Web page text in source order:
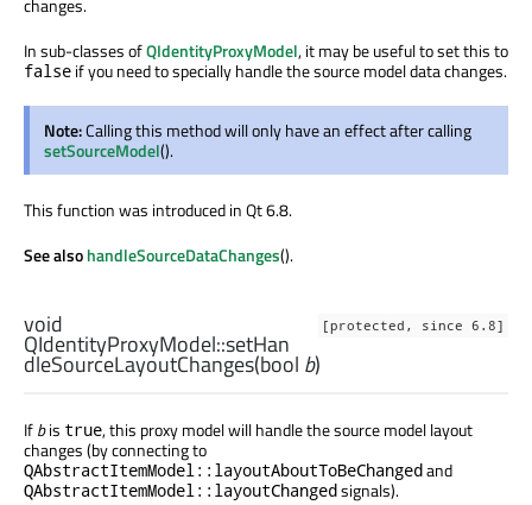
changes.
In sub-classes ofQIdentityProxyModel, it may be useful to set this to
false if you need to specially handle the source model data changes.
Note:Calling this method will only have an effect after calling
setSourceModel().
This function was introduced in Qt 6.8.
See alsohandleSourceDataChanges().
[protected, since 6.8]
void
QIdentityProxyModel::setHan
dleSourceLayoutChanges(bool b)
Ifbis true, this proxy model will handle the source model layout
changes (by connecting to
QAbstractItemModel::layoutAboutToBeChangedand
QAbstractItemModel::layoutChangedsignals).